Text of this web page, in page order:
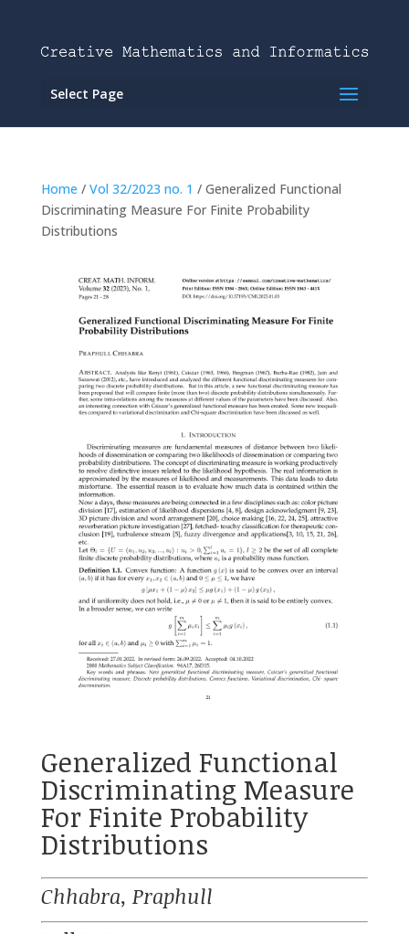
Select Page
Home / Vol 32/2023 no. 1 / Generalized Functional
Discriminating Measure For Finite Probability
Distributions
Generalized Functional
Discriminating Measure
For Finite Probability
Distributions
Chhabra, Praphull